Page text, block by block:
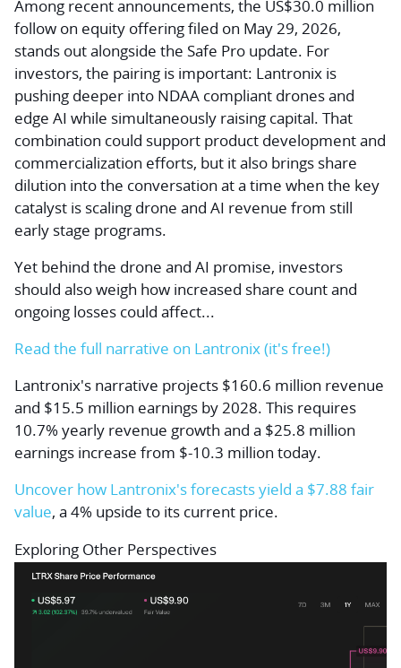
Among recent announcements, the US$30.0 million
follow on equity offering filed on May 29, 2026,
stands out alongside the Safe Pro update. For
investors, the pairing is important: Lantronix is
pushing deeper into NDAA compliant drones and
edge AI while simultaneously raising capital. That
combination could support product development and
commercialization efforts, but it also brings share
dilution into the conversation at a time when the key
catalyst is scaling drone and AI revenue from still
early stage programs.
Yet behind the drone and AI promise, investors
should also weigh how increased share count and
ongoing losses could affect...
Read the full narrative on Lantronix (it's free!)
Lantronix's narrative projects $160.6 million revenue
and $15.5 million earnings by 2028. This requires
10.7% yearly revenue growth and a $25.8 million
earnings increase from $-10.3 million today.
Uncover how Lantronix's forecasts yield a $7.88 fair
value, a 4% upside to its current price.
Exploring Other Perspectives